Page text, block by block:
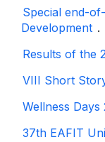
Special end-
Development .
Results of the
VIII Short
Wellness Days
37th EAFIT